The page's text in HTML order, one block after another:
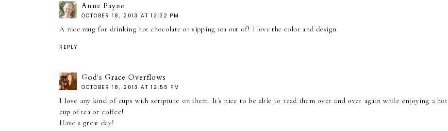
Anne Payne
OCTOBER 18, 2013 AT 12:32 PM
A nice mug for drinking hot chocolate or sipping tea out of! I love the color and design.
REPLY
God's Grace Overflows
OCTOBER 18, 2013 AT 12:55 PM
I love any kind of cups with scripture on them. It's nice to be able to read them over and over again while enjoying a hot
cup of tea or coffee!
Have a great day!